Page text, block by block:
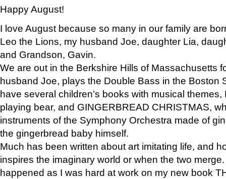
Happy August!
I love August because so many in our family are
Leo the Lions, my husband Joe, daughter Lia,
and Grandson, Gavin.
We are out in the Berkshire Hills of Massachusetts
husband Joe, plays the Double Bass in the Boston
have several children’s books with musical
playing bear, and GINGERBREAD CHRISTMAS,
instruments of the Symphony Orchestra made of
the gingerbread baby himself.
Much has been written about art imitating life, and
inspires the imaginary world or when the two
happened as I was hard at work on my new book